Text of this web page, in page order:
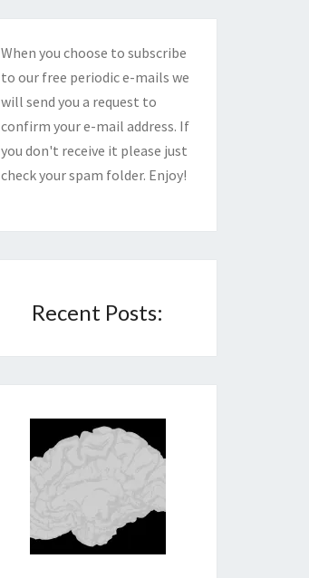
When you choose to subscribe
to our free periodic e-mails we
will send you a request to
confirm your e-mail address. If
you don't receive it please just
check your spam folder. Enjoy!
Recent Posts: